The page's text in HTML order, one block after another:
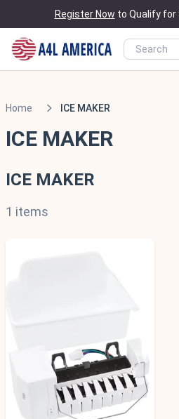
Register Now to Qualify for
Home ICE MAKER
ICE MAKER
ICE MAKER
1 items